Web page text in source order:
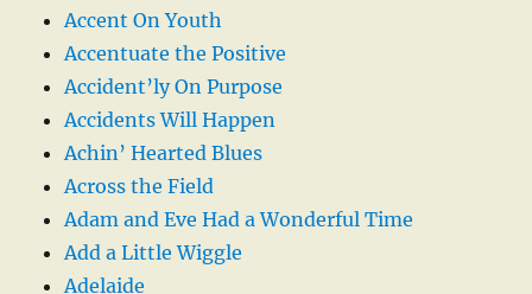
Accent On Youth
Accentuate the Positive
Accident’ly On Purpose
Accidents Will Happen
Achin’ Hearted Blues
Across the Field
Adam and Eve Had a Wonderful Time
Add a Little Wiggle
Adelaide